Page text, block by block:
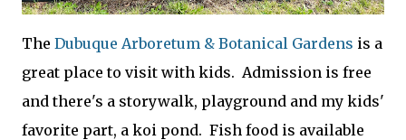
The Dubuque Arboretum & Botanical Gardens is a
great place to visit with kids. Admission is free
and there's a storywalk, playground and my kids'
favorite part, a koi pond. Fish food is available